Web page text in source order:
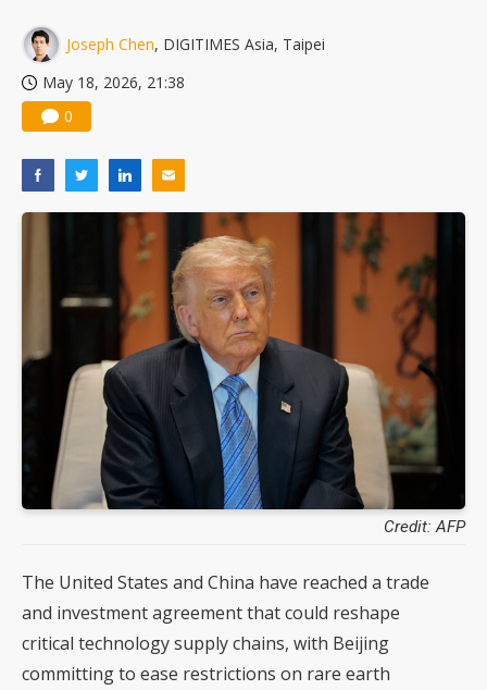
Joseph Chen, DIGITIMES Asia, Taipei
May 18, 2026, 21:38
0
Credit: AFP
The United States and China have reached a trade
and investment agreement that could reshape
critical technology supply chains, with Beijing
committing to ease restrictions on rare earth